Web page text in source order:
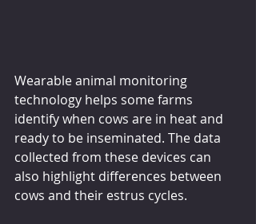
Wearable animal monitoring
technology helps some farms
identify when cows are in heat and
ready to be inseminated. The data
collected from these devices can
also highlight differences between
cows and their estrus cycles.